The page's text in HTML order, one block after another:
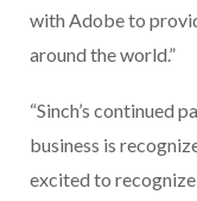
with Adobe to
around the world.”
“Sinch’s continued
business is
excited to recognize